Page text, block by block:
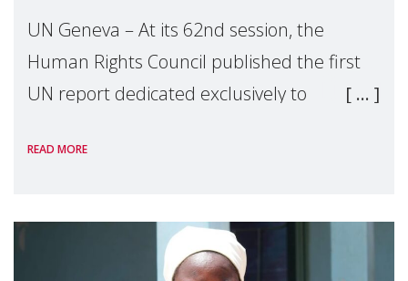
UN Geneva – At its 62nd session, the
Human Rights Council published the first
UN report dedicated exclusively to
Reem Alsalem, the UN Special Rapporteur
READ MORE